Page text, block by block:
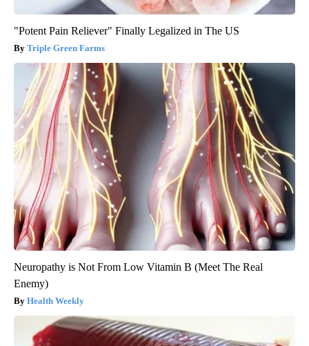
"Potent Pain Reliever" Finally Legalized in The US
Triple Green Farms
Neuropathy is Not From Low Vitamin B (Meet The Real
Enemy)
Health Weekly